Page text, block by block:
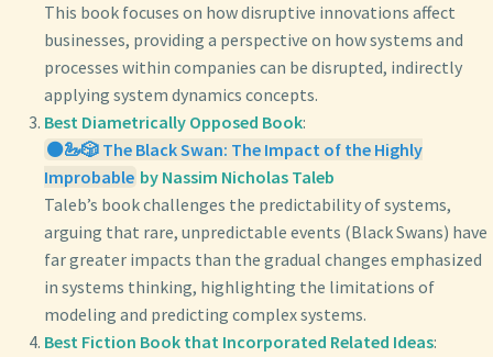
This book focuses on how disruptive innovations affect
businesses, providing a perspective on how systems and
processes within companies can be disrupted, indirectly
applying system dynamics concepts.
Best Diametrically Opposed Book:
⚫🦢🎲 The Black Swan: The Impact of the Highly
Improbable by Nassim Nicholas Taleb
Taleb’s book challenges the predictability of systems,
arguing that rare, unpredictable events (Black Swans) have
far greater impacts than the gradual changes emphasized
in systems thinking, highlighting the limitations of
modeling and predicting complex systems.
Best Fiction Book that Incorporated Related Ideas: